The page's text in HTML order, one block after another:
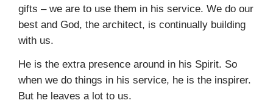
gifts – we are to use them in his service. We do our
best and God, the architect, is continually building
with us.
He is the extra presence around in his Spirit. So
when we do things in his service, he is the inspirer.
But he leaves a lot to us.